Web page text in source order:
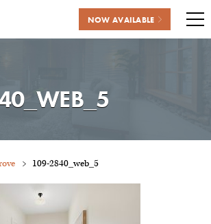
NOW AVAILABLE
109-2840_web_5